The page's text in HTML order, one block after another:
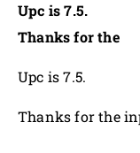
Upc is 7.5.
Thanks for the
Upc is 7.5.
Thanks for the